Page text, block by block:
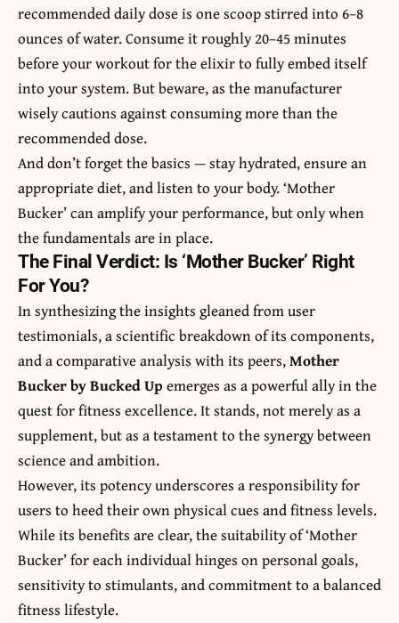
recommended daily dose is one scoop stirred into 6–8
ounces of water. Consume it roughly 20–45 minutes
before your workout for the elixir to fully embed itself
into your system. But beware, as the manufacturer
wisely cautions against consuming more than the
recommended dose.
And don’t forget the basics — stay hydrated, ensure an
appropriate diet, and listen to your body. ‘Mother
Bucker’ can amplify your performance, but only when
the fundamentals are in place.
The Final Verdict: Is ‘Mother Bucker’ Right
For You?
In synthesizing the insights gleaned from user
testimonials, a scientific breakdown of its components,
and a comparative analysis with its peers,Mother
Bucker by Bucked Upemerges as a powerful ally in the
quest for fitness excellence. It stands, not merely as a
supplement, but as a testament to the synergy between
science and ambition.
However, its potency underscores a responsibility for
users to heed their own physical cues and fitness levels.
While its benefits are clear, the suitability of ‘Mother
Bucker’ for each individual hinges on personal goals,
sensitivity to stimulants, and commitment to a balanced
fitness lifestyle.